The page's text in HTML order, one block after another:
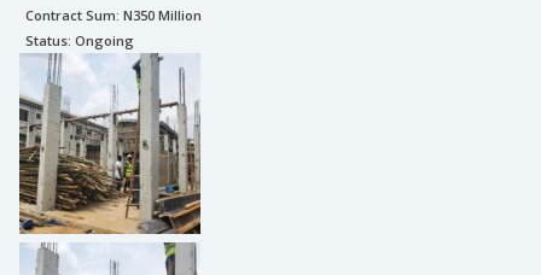
Contract Sum: N350 Million
Status: Ongoing